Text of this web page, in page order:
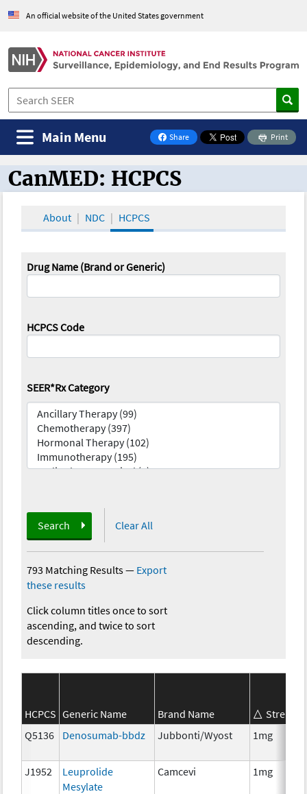
An official website of the United States government
Share
on Facebook
Print
Main Menu
CanMED and the Oncology Toolbox
CanMED: HCPCS
About NDC HCPCS
Drug Name (Brand or Generic)
HCPCS Code
SEER*Rx Category
Search Clear All
793 Matching Results— Export
these results
Click column titles once to sort
ascending, and twice to sort
descending.
HCPCS Generic Name Brand Name
Strength
Q5136
Denosumab-bbdz Jubbonti/Wyost 1mg
J1952
Leuprolide
Mesylate
Camcevi 1mg